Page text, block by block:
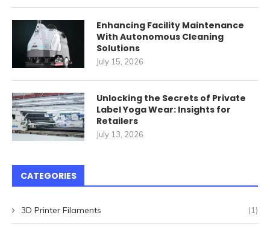
Enhancing Facility Maintenance
With Autonomous Cleaning
Solutions
July 15, 2026
Unlocking the Secrets of Private
Label Yoga Wear: Insights for
Retailers
July 13, 2026
CATEGORIES
3D Printer Filaments (1)